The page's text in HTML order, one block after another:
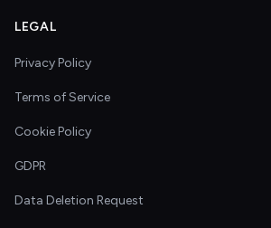
LEGAL
Privacy Policy
Terms of Service
Cookie Policy
GDPR
Data Deletion Request